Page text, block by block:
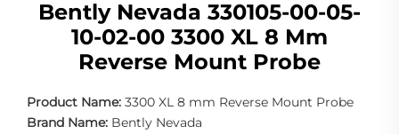
Bently Nevada 330105-00-05-
10-02-00 3300 XL 8 Mm
Reverse Mount Probe
Product Name: 3300 XL 8 mm Reverse Mount Probe
Brand Name: Bently Nevada